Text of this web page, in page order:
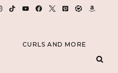
CURLS AND MORE